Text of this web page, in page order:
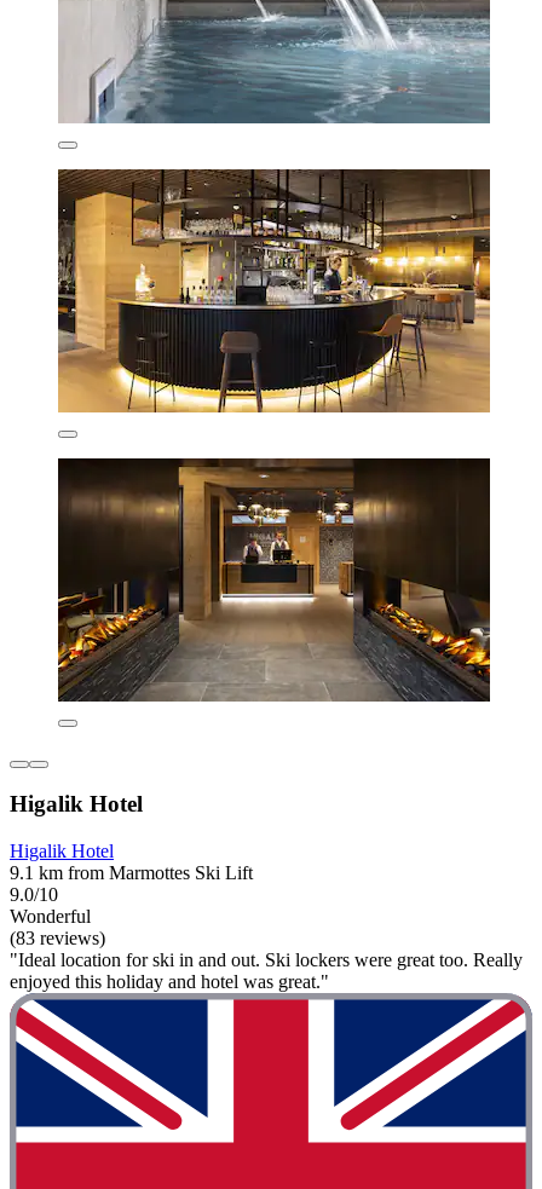
Higalik Hotel
Higalik Hotel
9.1 km from Marmottes Ski Lift
9.0/10
Wonderful
(83 reviews)
"Ideal location for ski in and out. Ski lockers were great too. Really
enjoyed this holiday and hotel was great."